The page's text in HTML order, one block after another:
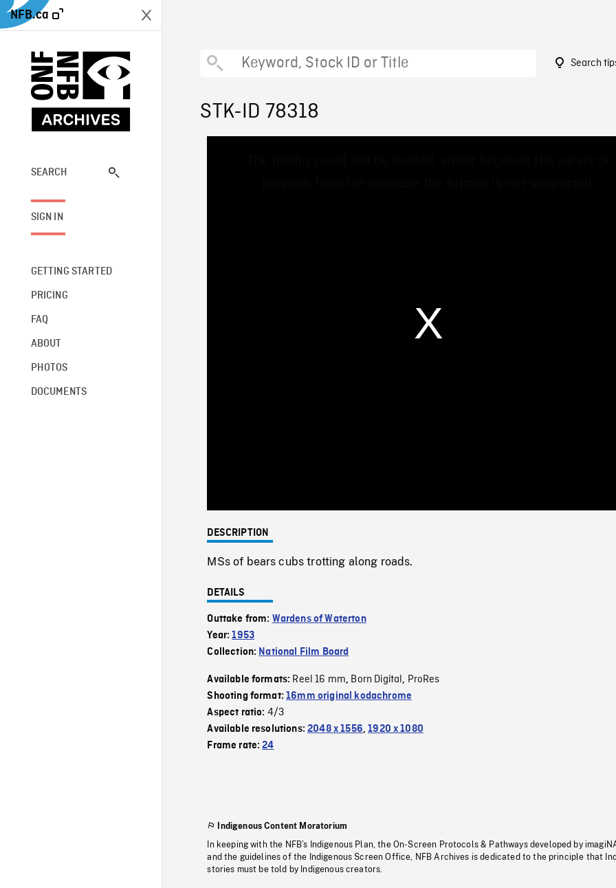
NFB.ca
SEARCH
SIGN IN
GETTING STARTED
PRICING
FAQ
ABOUT
PHOTOS
DOCUMENTS
Search
STK-ID 78318
0%
DESCRIPTION
MSs of bears cubs trotting along roads.
DETAILS
Outtake from: Wardens of Waterton
Year:1953
Collection: National Film Board
Available formats: Reel 16 mm, Born Digital, ProRes
Shooting format:16mm original kodachrome
Aspect ratio: 4/3
Available resolutions:2048 x 1556,1920 x 1080
Frame rate:24
Indigenous Content Moratorium
In keeping with the NFB’s Indigenous Plan, the On-Screen Protocols & Pathways developed by
and the guidelines of the Indigenous Screen Office, NFB Archives is dedicated to the principle that
stories must be told by Indigenous creators.